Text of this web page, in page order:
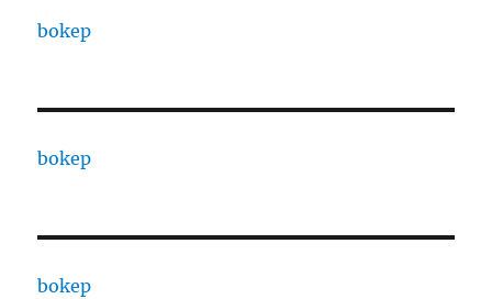
bokep
bokep
bokep